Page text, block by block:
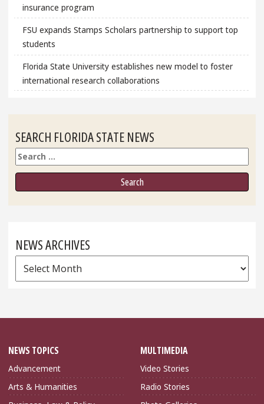
insurance program
FSU expands Stamps Scholars partnership to support top
students
Florida State University establishes new model to foster
international research collaborations
SEARCH FLORIDA STATE NEWS
Search
NEWS ARCHIVES
News
Archives
NEWS TOPICS
Advancement
Arts & Humanities
MULTIMEDIA
Video Stories
Radio Stories